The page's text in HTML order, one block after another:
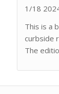
1/18
This is a
curbside
The